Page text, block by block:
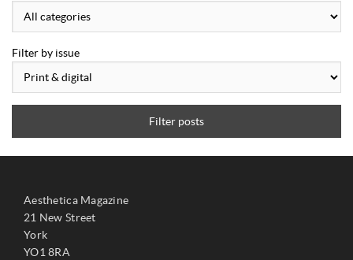
Filter by issue
Filter posts
Aesthetica Magazine
21 New Street
York
YO1 8RA